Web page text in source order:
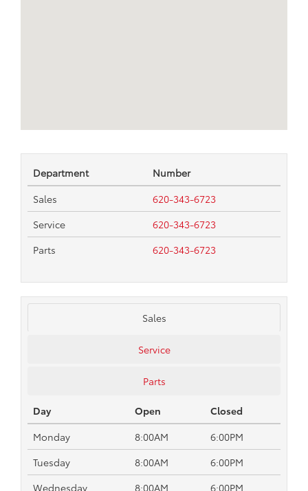
Department
Number
Sales
620-343-6723
Service
620-343-6723
Parts
620-343-6723
Sales
Service
Parts
Day Open
Closed
Monday
8:00AM
6:00PM
Tuesday
8:00AM
6:00PM
Wednesday
8:00AM
6:00PM